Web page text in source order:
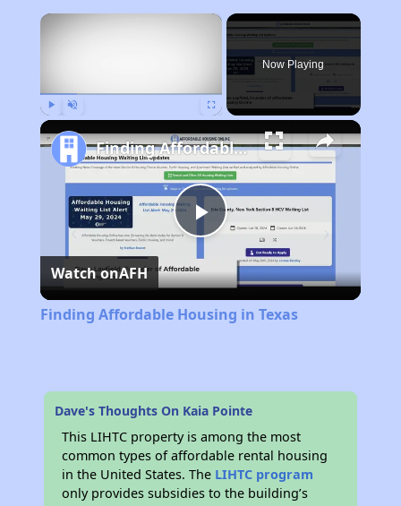
×
Now Playing
Play
Video
Finding Affordable Housing in Texas
Watch onAFH
Finding Affordable Housing in Texas
Dave's Thoughts On Kaia Pointe
This LIHTC property is among the most
common types of affordable rental housing
in the United States. The LIHTC program
only provides subsidies to the building’s